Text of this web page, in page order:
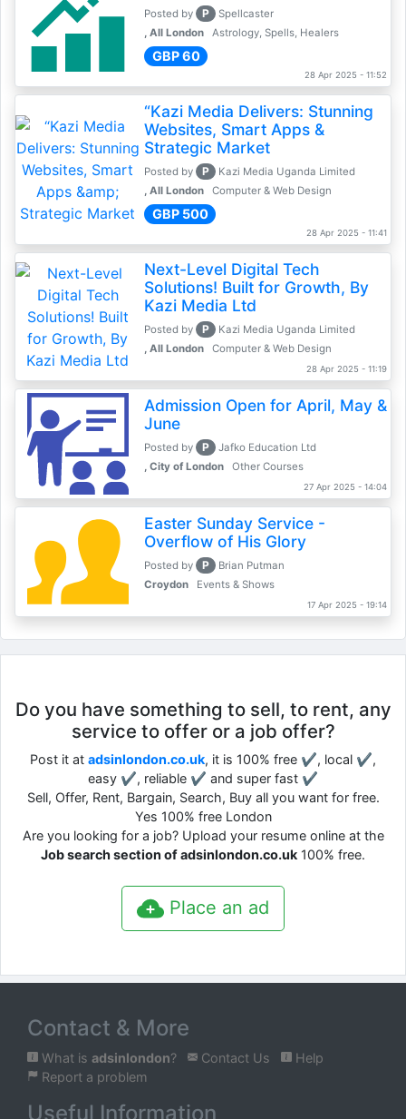
Posted by P
Spellcaster
, All London
Astrology, Spells, Healers
GBP 60
28 Apr 2025 - 11:52
“Kazi Media Delivers: Stunning
Websites, Smart Apps &
Strategic Market
Posted by P
Kazi Media Uganda Limited
, All London
Computer & Web Design
GBP 500
28 Apr 2025 - 11:41
Next-Level Digital Tech
Solutions! Built for Growth, By
Kazi Media Ltd
Posted by P
Kazi Media Uganda Limited
, All London
Computer & Web Design
28 Apr 2025 - 11:19
Admission Open for April, May &
June
Posted by P
Jafko Education Ltd
, City of London
Other Courses
27 Apr 2025 - 14:04
Easter Sunday Service -
Overflow of His Glory
Posted by P
Brian Putman
Croydon
Events & Shows
17 Apr 2025 - 19:14
Do you have something to sell, to rent, any
service to offer or a job offer?
Post it at adsinlondon.co.uk, it is 100% free ✔, local ✔,
easy ✔, reliable ✔ and super fast ✔
Sell, Offer, Rent, Bargain, Search, Buy all you want for free.
Yes 100% free London
Are you looking for a job? Upload your resume online at the
Job search section of adsinlondon.co.uk 100% free.
Place an ad
Contact & More
What is adsinlondon? Contact Us
Help
Report a problem
Useful Information